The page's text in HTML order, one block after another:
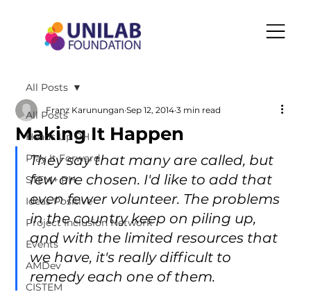
All Posts
Heads Up PH
Play It Forward
STEM+ PH
Ideas Positive
Project Inclusion Network
Events
AMDev
CISTEM
All Posts
Making It Happen
Franz Karunungan Sep 12, 2014 3 min read
They say that many are called, but
few are chosen. I'd like to add that
even fewer volunteer. The problems
in the country keep on piling up,
and with the limited resources that
we have, it's really difficult to
remedy each one of them.